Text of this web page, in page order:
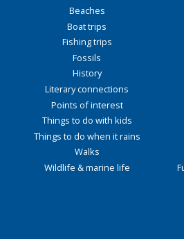
Beaches
Boat trips
Fishing trips
Fossils
History
Literary connections
Points of interest
Things to do with kids
Things to do when it rains
Walks
Wildlife & marine life